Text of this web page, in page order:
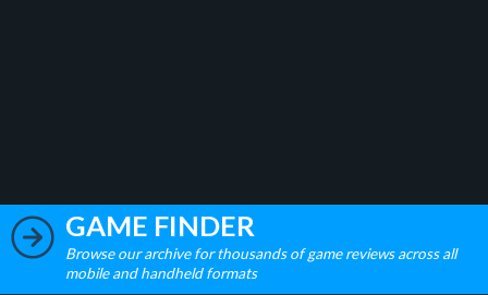
GAME FINDER
Browse our archive for thousands of game reviews across all
mobile and handheld formats